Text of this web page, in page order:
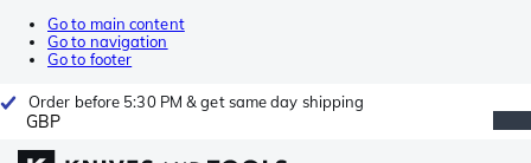
Go to main content
Go to navigation
Go to footer
Order before 5:30 PM & get same day shipping
GBP